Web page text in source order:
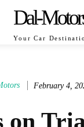
Dal-
Your Car
February 4,
on